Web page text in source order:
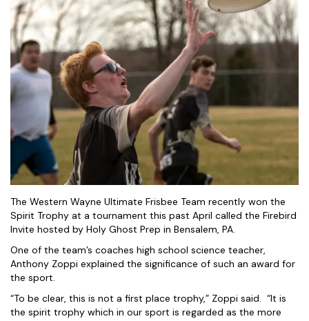
The Western Wayne Ultimate Frisbee Team recently won the
Spirit Trophy at a tournament this past April called the Firebird
Invite hosted by Holy Ghost Prep in Bensalem, PA.
One of the team’s coaches high school science teacher,
Anthony Zoppi explained the significance of such an award for
the sport.
“To be clear, this is not a first place trophy,” Zoppi said. “It is
the spirit trophy which in our sport is regarded as the more